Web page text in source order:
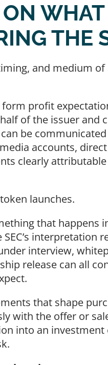
THE
and medium
form profit
of the issuer and
be
accounts,
clearly
launches.
that happens
interpretation
interview,
release can all
that shape
with the offer or
into an